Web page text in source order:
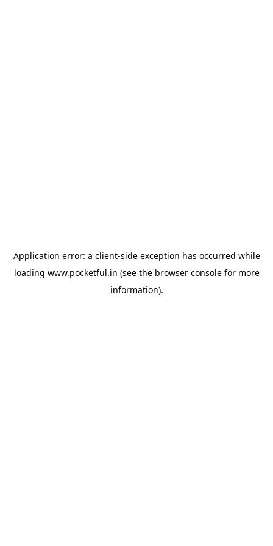
Application error: a client-side exception has occurred while
loading www.pocketful.in (see the browser consolefor more
information).